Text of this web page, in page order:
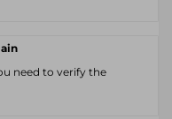
need to verify the